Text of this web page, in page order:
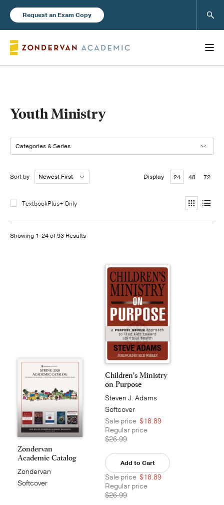
Request an Exam Copy
Youth Ministry
Categories & Series
Sort by Display 24 48 72
TextbookPlus+ Only
Showing 1-24 of 93 Results
Zondervan
Academic Catalog
Zondervan
Academic
Softcover
Children's Ministry
on Purpose
Steven J. Adams
Softcover
Sale price $18.89
Regular price
$26.99
Add to Cart
Sale price $18.89
Regular price
$26.99